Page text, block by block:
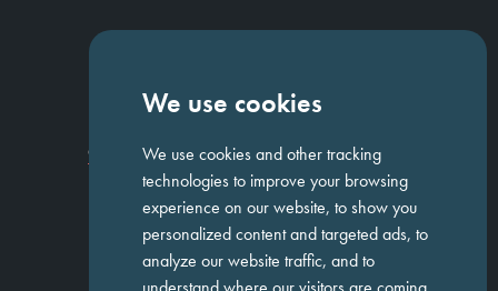
We use cookies
We use cookies and other tracking
technologies to improve your browsing
experience on our website, to show you
personalized content and targeted ads, to
analyze our website traffic, and to
CandidatesWork For UsInsightsJob SearchContact us